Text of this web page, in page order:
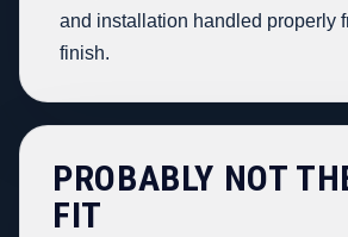
and installation handled properly
finish.
PROBABLY NOT
FIT